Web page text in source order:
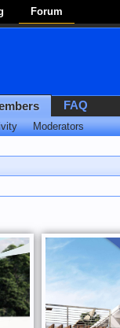
Forum
Moderators
FAQ